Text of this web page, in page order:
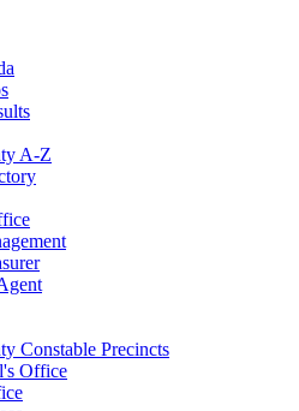
A-Z
Constable Precincts
Office